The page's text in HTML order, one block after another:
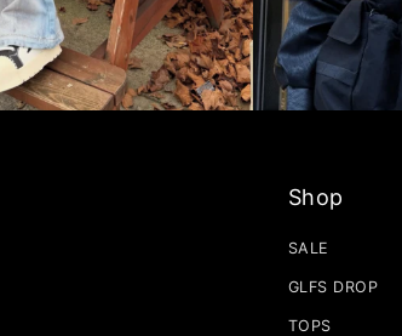
Shop
SALE
GLFS DROP
TOPS